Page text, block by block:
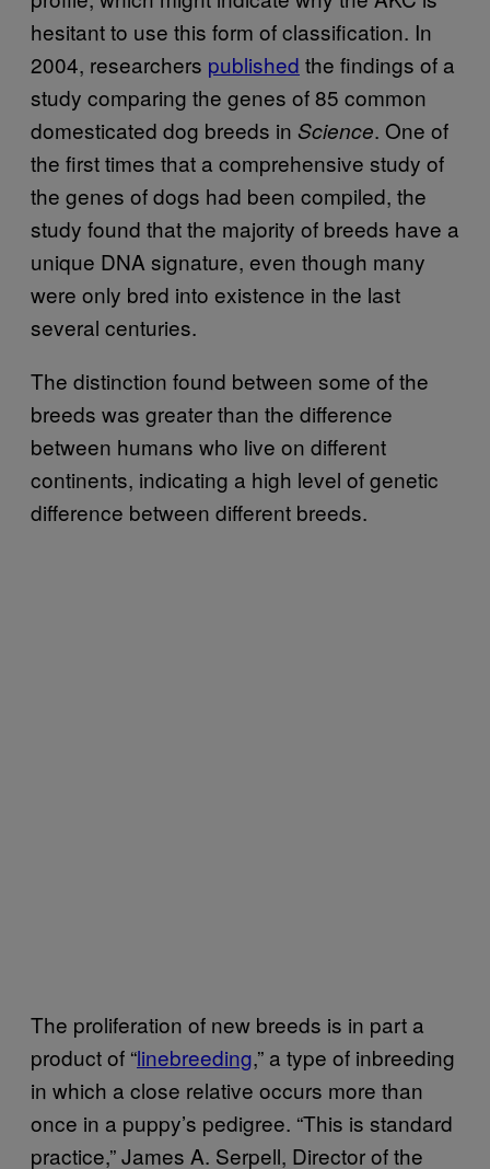
hesitant to use this form of classification. In
2004, researchers published the findings of a
study comparing the genes of 85 common
domesticated dog breeds in Science. One of
the first times that a comprehensive study of
the genes of dogs had been compiled, the
study found that the majority of breeds have a
unique DNA signature, even though many
were only bred into existence in the last
several centuries.
The distinction found between some of the
breeds was greater than the difference
between humans who live on different
continents, indicating a high level of genetic
difference between different breeds.
The proliferation of new breeds is in part a
product of “linebreeding,” a type of inbreeding
in which a close relative occurs more than
once in a puppy’s pedigree. “This is standard
practice,” James A. Serpell, Director of the